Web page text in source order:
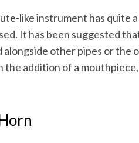
like instrument has quite
It has been suggested
other pipes or the
addition of a